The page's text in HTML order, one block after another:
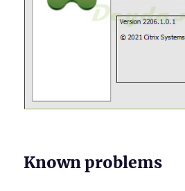
Known problems